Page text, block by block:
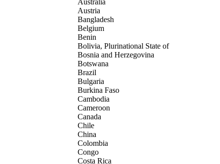
Australia
Austria
Bangladesh
Belgium
Benin
Bolivia, Plurinational State of
Bosnia and Herzegovina
Botswana
Brazil
Bulgaria
Burkina Faso
Cambodia
Cameroon
Canada
Chile
China
Colombia
Congo
Costa Rica